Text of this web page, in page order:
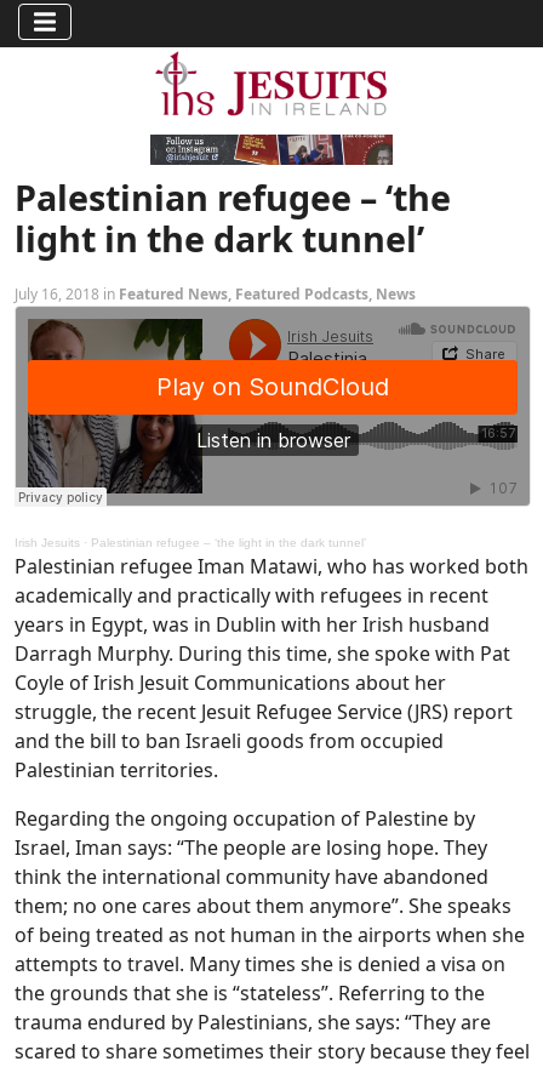
Palestinian refugee – ‘the
light in the dark tunnel’
July 16, 2018 in Featured News, Featured Podcasts, News
Irish Jesuits · Palestinian refugee – ‘the light in the dark tunnel’
Palestinian refugee Iman Matawi, who has worked both
academically and practically with refugees in recent
years in Egypt, was in Dublin with her Irish husband
Darragh Murphy. During this time, she spoke with Pat
Coyle of Irish Jesuit Communications about her
struggle, the recent Jesuit Refugee Service (JRS) report
and the bill to ban Israeli goods from occupied
Palestinian territories.
Regarding the ongoing occupation of Palestine by
Israel, Iman says: “The people are losing hope. They
think the international community have abandoned
them; no one cares about them anymore”. She speaks
of being treated as not human in the airports when she
attempts to travel. Many times she is denied a visa on
the grounds that she is “stateless”. Referring to the
trauma endured by Palestinians, she says: “They are
scared to share sometimes their story because they feel